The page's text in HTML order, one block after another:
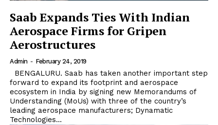
Saab Expands Ties With Indian
Aerospace Firms for Gripen
Aerostructures
Admin - February 24, 2019
forward to expand its footprint and aerospace
ecosystem in India by signing new Memorandums of
Understanding (MoUs) with three of the country’s
leading aerospace manufacturers; Dynamatic
Technologies...